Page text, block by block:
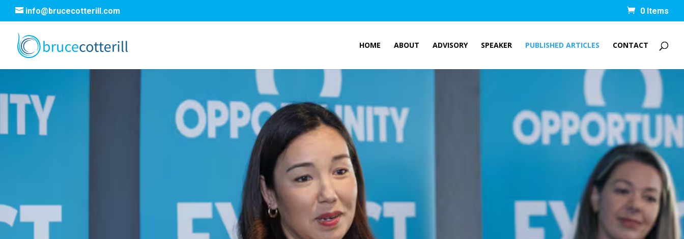
info@brucecotterill.com 0 Items
HOME ABOUT ADVISORY SPEAKER PUBLISHED ARTICLES CONTACT